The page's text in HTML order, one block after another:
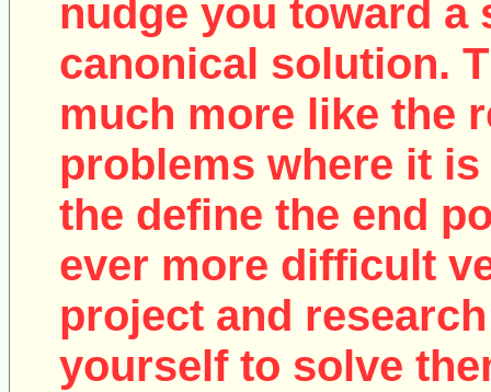
nudge you toward a
canonical solution.
much more like the
problems where it
the define the end
ever more difficult
project and
yourself to solve